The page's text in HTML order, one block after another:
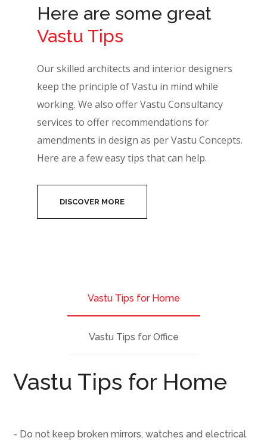
Here are some great
Vastu Tips
Our skilled architects and interior designers
keep the principle of Vastu in mind while
working. We also offer Vastu Consultancy
services to offer recommendations for
amendments in design as per Vastu Concepts.
Here are a few easy tips that can help.
DISCOVER MORE
Vastu Tips for Home
Vastu Tips for Office
Vastu Tips for Home
- Do not keep broken mirrors, watches and electrical